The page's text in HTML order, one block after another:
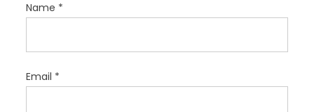
Name *
Email *